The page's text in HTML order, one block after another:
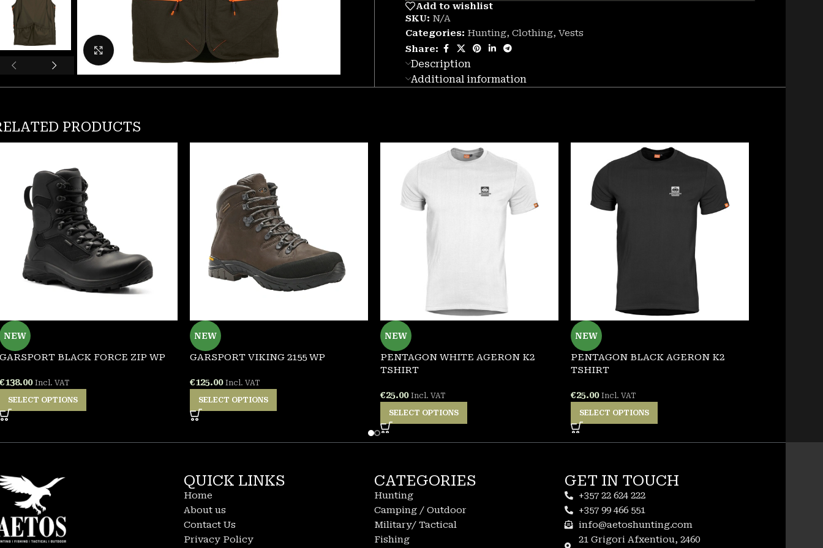
Click to enlarge
Add to wishlist
SKU: N/A
Categories: Hunting, Clothing, Vests
Share:
Description
Additional information
PRODUCTS
NEW
GARSPORT BLACK FORCE ZIP WP
€138.00 Incl. VAT
SELECT OPTIONS
NEW
GARSPORT VIKING 2155 WP
€125.00 Incl. VAT
SELECT OPTIONS
NEW
PENTAGON WHITE AGERON K2
TSHIRT
€25.00 Incl. VAT
SELECT OPTIONS
NEW
PENTAGON BLACK AGERON K2
TSHIRT
€25.00 Incl. VAT
SELECT OPTIONS
QUICK LINKS
Home
About us
Contact Us
Privacy Policy
CATEGORIES
Hunting
Camping / Outdoor
Military/ Tactical
Fishing
GET IN TOUCH
+357 22 624 222
+357 99 466 551
info@aetoshunting.com
21 Grigori Afxentiou, 2460